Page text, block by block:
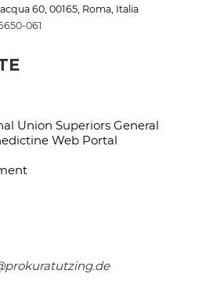
60, 00165, Roma, Italia
061
Union Superiors General
Web Portal